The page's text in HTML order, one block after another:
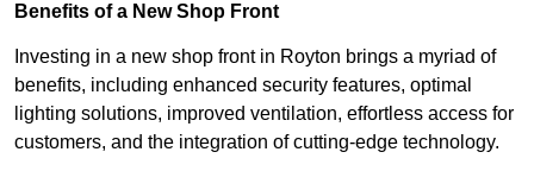
Benefits of a New Shop Front
Investing in a new shop front in Royton brings a myriad of
benefits, including enhanced security features, optimal
lighting solutions, improved ventilation, effortless access for
customers, and the integration of cutting-edge technology.